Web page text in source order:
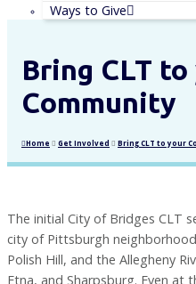
Ways to Give
Bring CLT
Community
Home Get Involved Bring CLT to your
The initial City of Bridges CLT
city of Pittsburgh
Polish Hill, and the Allegheny
Etna, and Sharpsburg. Even at